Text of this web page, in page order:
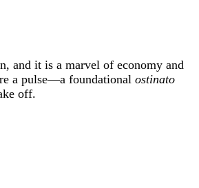
and it is a marvel of economy and
a pulse—a foundational ostinato
off.